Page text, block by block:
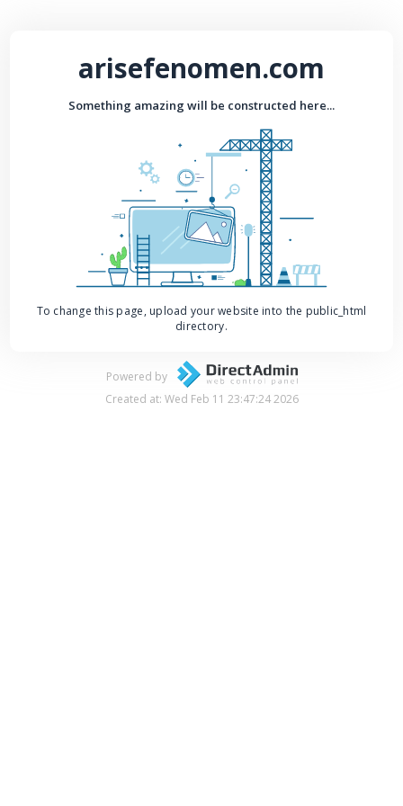
arisefenomen.com
Something amazing will be constructed here...
To change this page, upload your website into the public_html
directory.
Powered by
Created at: Wed Feb 11 23:47:24 2026